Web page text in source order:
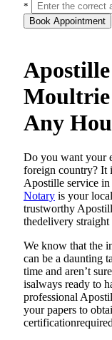
*
Book Appointment
Any
Do​‍​‌‍​‍‌​‍​‌‍​‍‌ you want your
foreign country? It
Apostille service
Notary is your
trustworthy
thedelivery
We know that the
can be a daunting
time and aren’t
isalways ready to
professional
your papers to